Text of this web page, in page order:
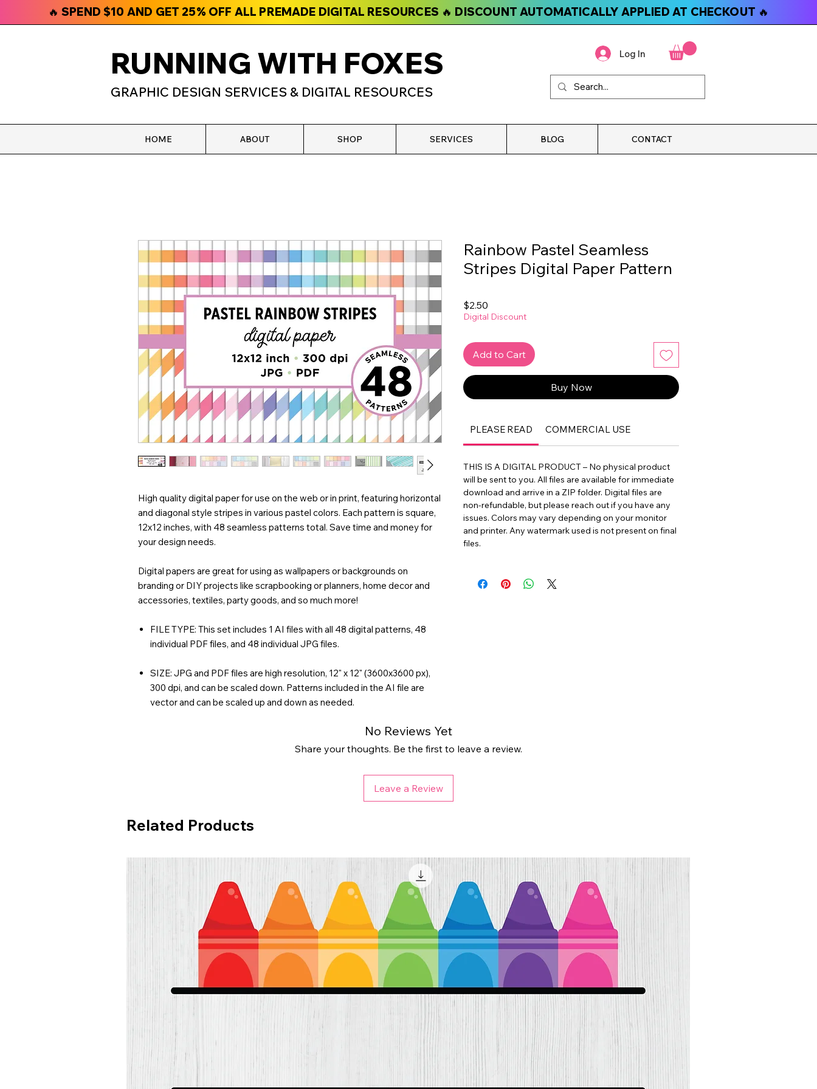
🔥 SPEND $10 AND GET 25% OFF ALL PREMADE DIGITAL RESOURCES 🔥 DISCOUNT AUTOMATICALLY APPLIED AT CHECKOUT 🔥
HOME ABOUT SHOP SERVICES BLOG CONTACT
RUNNING WITH FOXES
GRAPHIC DESIGN SERVICES & DIGITAL RESOURCES
Log In
Related Products
High quality digital paper for use on the web or in print, featuring horizontal
and diagonal style stripes in various pastel colors. Each pattern is square,
12x12 inches, with 48 seamless patterns total. Save time and money for
your design needs.
Digital papers are great for using as wallpapers or backgrounds on
branding or DIY projects like scrapbooking or planners, home decor and
accessories, textiles, party goods, and so much more!
FILE TYPE: This set includes 1 AI files with all 48 digital patterns, 48
individual PDF files, and 48 individual JPG files.
SIZE: JPG and PDF files are high resolution, 12" x 12" (3600x3600 px),
300 dpi, and can be scaled down. Patterns included in the AI file are
vector and can be scaled up and down as needed.
Rainbow Pastel Seamless
Stripes Digital Paper Pattern
$2.50
Digital Discount
Add to Cart
Buy Now
PLEASE READ COMMERCIAL USE
THIS IS A DIGITAL PRODUCT – No physical product
will be sent to you. All files are available for immediate
download and arrive in a ZIP folder. Digital files are
non-refundable, but please reach out if you have any
issues. Colors may vary depending on your monitor
and printer. Any watermark used is not present on final
files.
No Reviews Yet
Share your thoughts. Be the first to leave a review.
Leave a Review